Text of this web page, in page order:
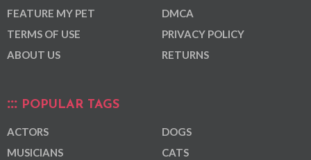
FEATURE MY PET
TERMS OF USE
ABOUT US
DMCA
PRIVACY POLICY
RETURNS
POPULAR TAGS
ACTORS
MUSICIANS
DOGS
CATS